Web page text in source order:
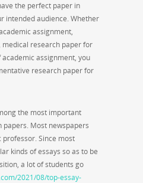
the perfect paper in
intended audience. Whether
assignment,
research paper for
assignment, you
research paper for
the most important
Most newspapers
Since most
kinds of essays so as to be
a lot of students go
2021/08/top-essay-